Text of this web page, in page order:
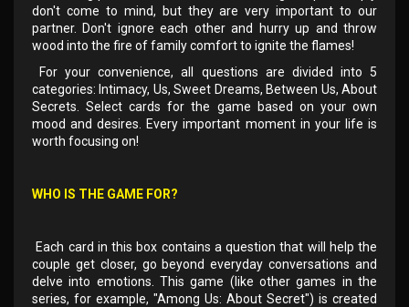
don't come to mind, but they are very important to our
partner. Don't ignore each other and hurry up and throw
wood into the fire of family comfort to ignite the flames!
For your convenience, all questions are divided into 5
categories: Intimacy, Us, Sweet Dreams, Between Us, About
Secrets. Select cards for the game based on your own
mood and desires. Every important moment in your life is
worth focusing on!
WHO IS THE GAME FOR?
Each card in this box contains a question that will help the
couple get closer, go beyond everyday conversations and
delve into emotions. This game (like other games in the
series, for example, "Among Us: About Secret") is created